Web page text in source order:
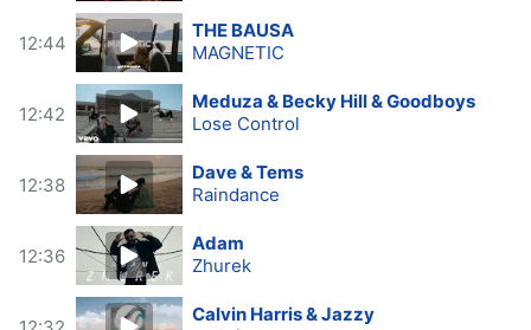
12:44
THE BAUSA
MAGNETIC
12:42
Meduza & Becky Hill & Goodboys
Lose Control
12:38
Dave & Tems
Raindance
12:36
Adam
Zhurek
Calvin Harris & Jazzy